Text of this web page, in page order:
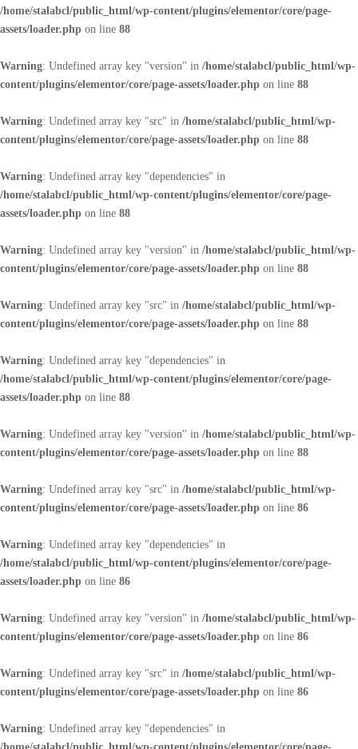
/home/stalabcl/public_html/wp-content/plugins/elementor/core/page-
assets/loader.php on line 88
Warning: Undefined array key "version" in /home/stalabcl/public_html/wp-
content/plugins/elementor/core/page-assets/loader.php on line 88
Warning: Undefined array key "src" in /home/stalabcl/public_html/wp-
content/plugins/elementor/core/page-assets/loader.php on line 88
Warning: Undefined array key "dependencies" in
/home/stalabcl/public_html/wp-content/plugins/elementor/core/page-
assets/loader.php on line 88
Warning: Undefined array key "version" in /home/stalabcl/public_html/wp-
content/plugins/elementor/core/page-assets/loader.php on line 88
Warning: Undefined array key "src" in /home/stalabcl/public_html/wp-
content/plugins/elementor/core/page-assets/loader.php on line 88
Warning: Undefined array key "dependencies" in
/home/stalabcl/public_html/wp-content/plugins/elementor/core/page-
assets/loader.php on line 88
Warning: Undefined array key "version" in /home/stalabcl/public_html/wp-
content/plugins/elementor/core/page-assets/loader.php on line 88
Warning: Undefined array key "src" in /home/stalabcl/public_html/wp-
content/plugins/elementor/core/page-assets/loader.php on line 86
Warning: Undefined array key "dependencies" in
/home/stalabcl/public_html/wp-content/plugins/elementor/core/page-
assets/loader.php on line 86
Warning: Undefined array key "version" in /home/stalabcl/public_html/wp-
content/plugins/elementor/core/page-assets/loader.php on line 86
Warning: Undefined array key "src" in /home/stalabcl/public_html/wp-
content/plugins/elementor/core/page-assets/loader.php on line 86
Warning: Undefined array key "dependencies" in